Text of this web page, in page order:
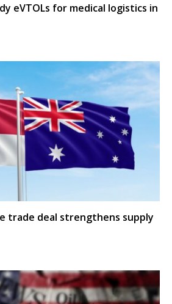
eVTOLs for medical logistics in
trade deal strengthens supply